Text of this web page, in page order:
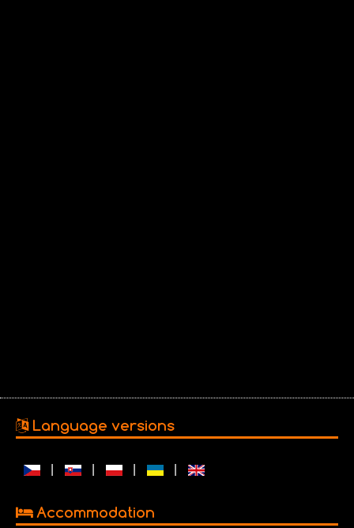
Language versions
Accommodation